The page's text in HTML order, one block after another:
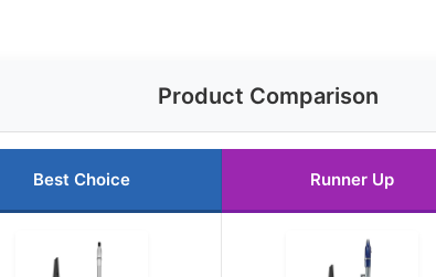
Product Comparison
Best Choice Runner Up